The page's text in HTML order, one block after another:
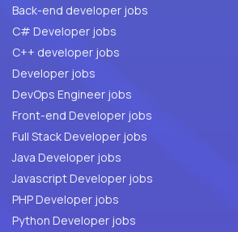
Back-end developer jobs
C# Developer jobs
C++ developer jobs
Developer jobs
DevOps Engineer jobs
Front-end Developer jobs
Full Stack Developer jobs
Java Developer jobs
Javascript Developer jobs
PHP Developer jobs
Python Developer jobs